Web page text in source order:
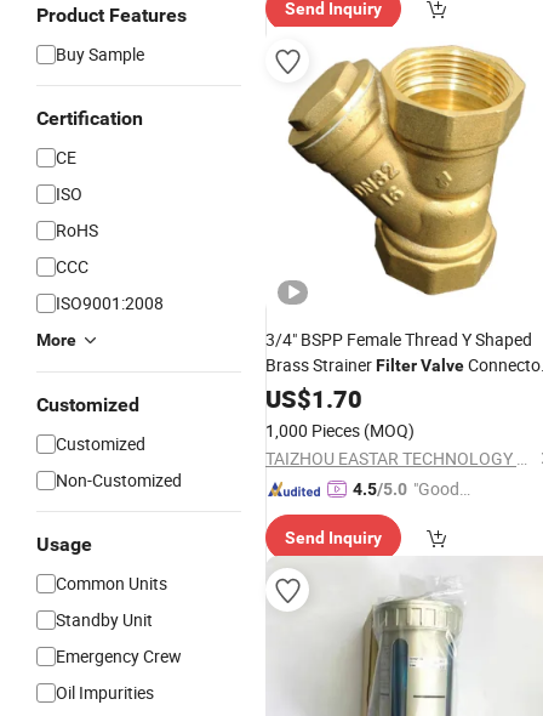
Product Features
Buy Sample
Certification
CE
ISO
RoHS
CCC
ISO9001:2008
More
Customized
Customized
Non-Customized
Usage
Common Units
Standby Unit
Emergency Crew
Oil Impurities
Send Inquiry
3/4" BSPP Female Thread Y Shaped
Brass StrainerFilterValve
Brass Y Type Strainer Pump
1.6MPa High Precision for Water
Gas 3/4 Y Strain
US$1.70
1,000 Pieces (MOQ)
TAIZHOU EASTAR TECHNOLOGY CO., LTD.
4.5/5.0 "Good
Send Inquiry